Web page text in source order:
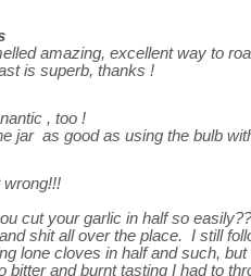
amazing, excellent way to
is superb, thanks !
, too !
jar as good as using the bulb
wrong!!!
cut your garlic in half so
shit all over the place. I still
lone cloves in half and such,
and burnt tasting I had to